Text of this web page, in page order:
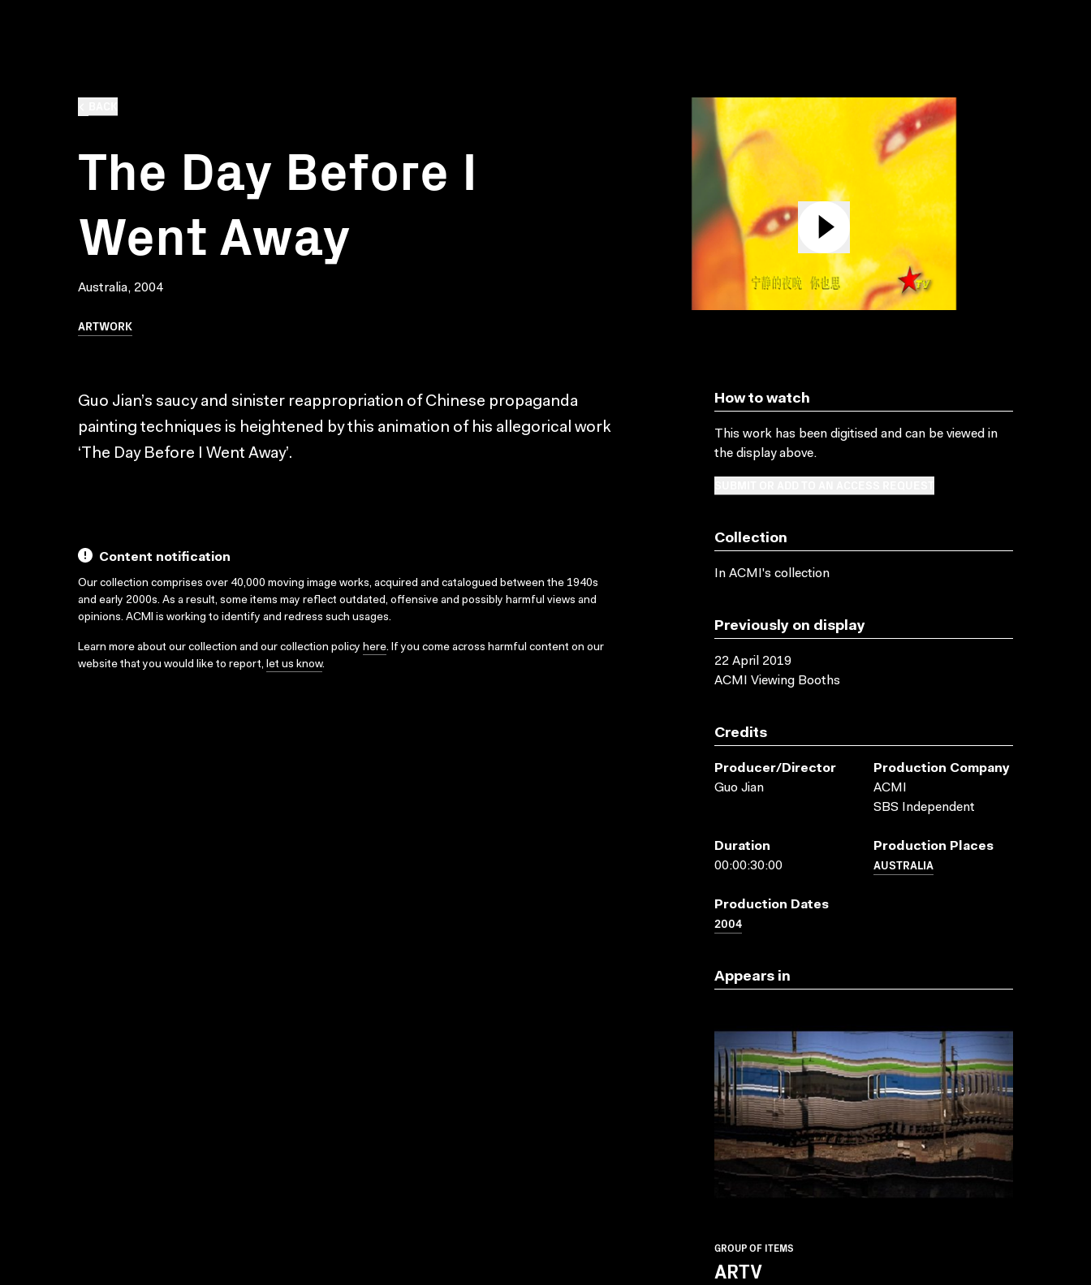
The Day Before I
Went Away
Australia, 2004
ARTWORK
Guo Jian’s saucy and sinister reappropriation of Chinese propaganda
painting techniques is heightened by this animation of his allegorical work
‘The Day Before I Went Away’.
Content notification
Our collection comprises over 40,000 moving image works, acquired and catalogued between the 1940s
and early 2000s. As a result, some items may reflect outdated, offensive and possibly harmful views and
opinions. ACMI is working to identify and redress such usages.
Learn more about our collection and our collection policy here. If you come across harmful content on our
website that you would like to report, let us know.
How to watch
This work has been digitised and can be viewed in
the display above.
Collection
In ACMI's collection
Previously on display
22 April 2019
ACMI Viewing Booths
Credits
Producer/director
Guo Jian
Production Company
ACMI
SBS Independent
Duration
00:00:30:00
Production Places
AUSTRALIA
Production Dates
2004
Appears in
GROUP OF ITEMS
ARTV